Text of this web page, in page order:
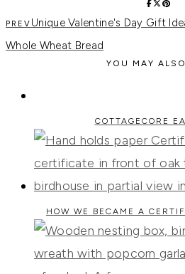
Unique Valentine's Day Gift
Whole Wheat Bread
YOU MAY
COTTAGECORE
HOW WE BECAME A